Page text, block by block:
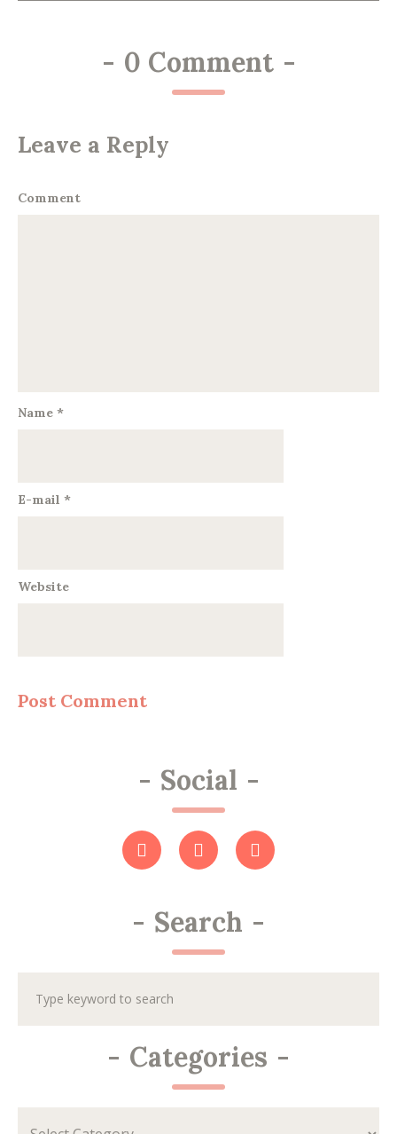
- 0 Comment -
Leave a Reply
Comment
Name *
E-mail *
Website
- Social -
- Search -
- Categories -